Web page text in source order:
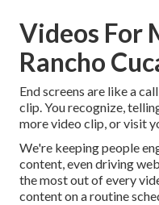
Videos For
Rancho
End screens are like a
clip. You recognize,
more video clip, or visit
We're keeping people
content, even driving
the most out of every
content on a routine